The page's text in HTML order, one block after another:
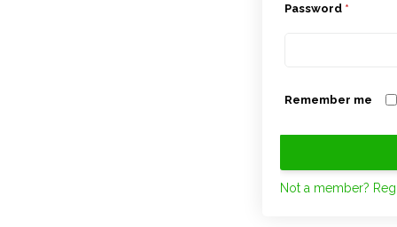
Password *
Remember me
Not a member?